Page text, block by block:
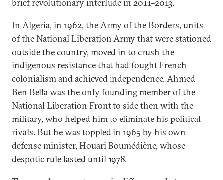
brief revolutionary interlude in 2011–2013.
In Algeria, in 1962, the Army of the Borders, units
of the National Liberation Army that were stationed
outside the country, moved in to crush the
indigenous resistance that had fought French
colonialism and achieved independence. Ahmed
Ben Bella was the only founding member of the
National Liberation Front to side then with the
military, who helped him to eliminate his political
rivals. But he was toppled in 1965 by his own
defense minister, Houari Boumédiène, whose
despotic rule lasted until 1978.